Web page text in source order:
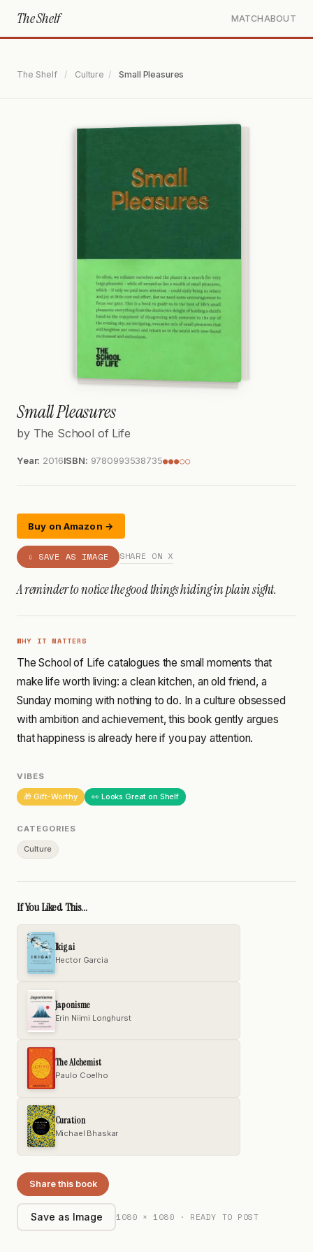
The Shelf MATCH ABOUT
The Shelf / Culture / Small Pleasures
Small Pleasures
by The School of Life
Year: 2016ISBN: 9780993538735●●●○○
Buy on Amazon →
⇩ SAVE AS IMAGE SHARE ON X
A reminder to notice the good things hiding in plain sight.
WHY IT MATTERS
The School of Life catalogues the small moments that
make life worth living: a clean kitchen, an old friend, a
Sunday morning with nothing to do. In a culture obsessed
with ambition and achievement, this book gently argues
that happiness is already here if you pay attention.
VIBES
🎁 Gift-Worthy 👀 Looks Great on Shelf
CATEGORIES
Culture
If You Liked This...
Ikigai
Hector Garcia
Japonisme
Erin Niimi Longhurst
The Alchemist
Paulo Coelho
Curation
Michael Bhaskar
Share this book
Save as Image 1080 × 1080 · READY TO POST